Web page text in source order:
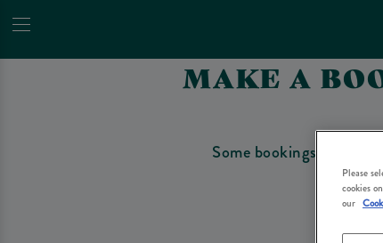
MAKE A
Some bookings require
Please
cookies
our